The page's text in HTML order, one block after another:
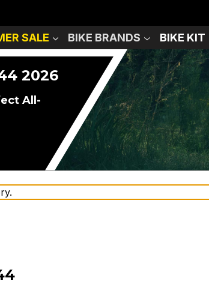
SALE BIKE BRANDS BIKE KIT
2026
All-